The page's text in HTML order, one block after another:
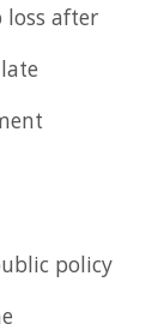
loss after
policy